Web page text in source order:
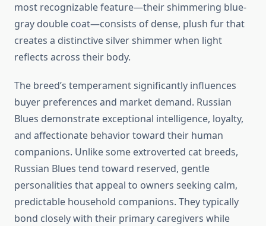
most recognizable feature—their shimmering blue-
gray double coat—consists of dense, plush fur that
creates a distinctive silver shimmer when light
reflects across their body.
The breed’s temperament significantly influences
buyer preferences and market demand. Russian
Blues demonstrate exceptional intelligence, loyalty,
and affectionate behavior toward their human
companions. Unlike some extroverted cat breeds,
Russian Blues tend toward reserved, gentle
personalities that appeal to owners seeking calm,
predictable household companions. They typically
bond closely with their primary caregivers while